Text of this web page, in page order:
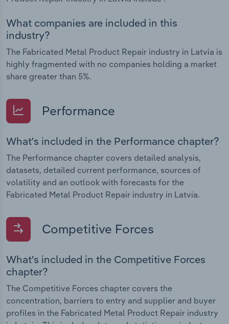
What companies are included in this
industry?
The Fabricated Metal Product Repair industry in Latvia is
highly fragmented with no companies holding a market
share greater than 5%.
Performance
What's included in the Performance chapter?
The Performance chapter covers detailed analysis,
datasets, detailed current performance, sources of
volatility and an outlook with forecasts for the
Fabricated Metal Product Repair industry in Latvia.
Competitive Forces
What's included in the Competitive Forces
chapter?
The Competitive Forces chapter covers the
concentration, barriers to entry and supplier and buyer
profiles in the Fabricated Metal Product Repair industry